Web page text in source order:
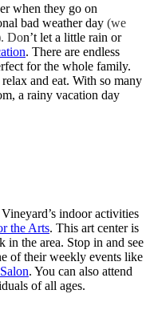
when they go on
bad weather day (we
Don’t let a little rain or
. There are endless
for the whole family.
and eat. With so many
a rainy vacation day
indoor activities
the Arts. This art center is
in the area. Stop in and see
of their weekly events like
. You can also attend
of all ages.